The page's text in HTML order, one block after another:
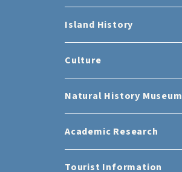
Island History
Culture
Natural History Museum
Academic Research
Tourist Information